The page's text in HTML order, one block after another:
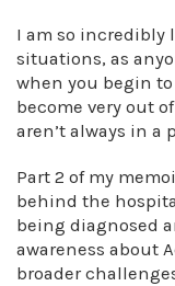
I am so incredibly
situations, as
when you begin
become very out
aren’t always in a
Part 2 of my
behind the
being diagnosed
awareness about
broader